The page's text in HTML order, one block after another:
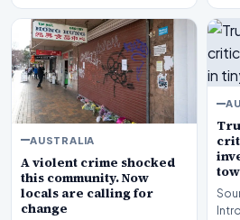
AUSTRALIA
A violent crime shocked
this community. Now
locals are calling for
change